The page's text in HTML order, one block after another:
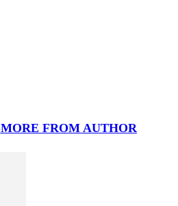
MORE FROM AUTHOR